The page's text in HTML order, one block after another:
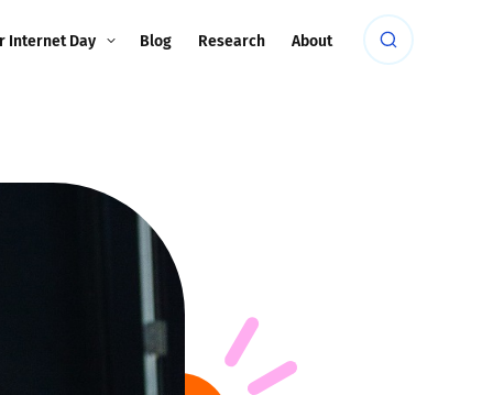
Internet Day Blog Research About